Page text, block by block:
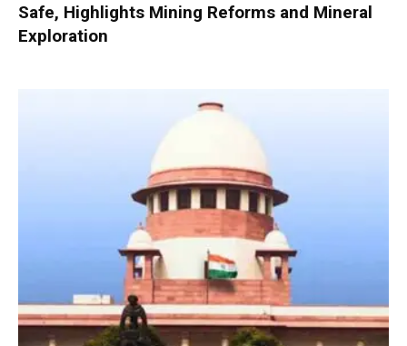
Safe, Highlights Mining Reforms and Mineral
Exploration